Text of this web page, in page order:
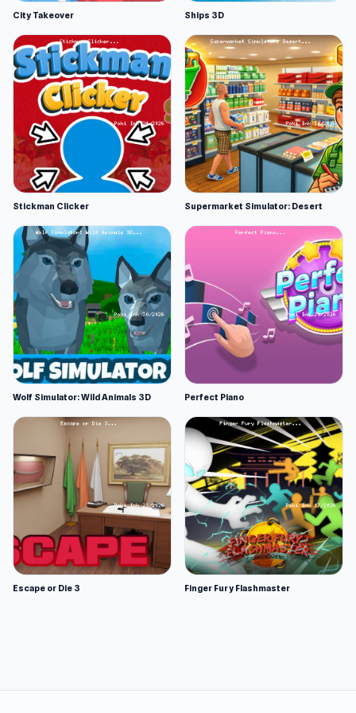
City Takeover Ships 3D
Stickman Clicker Supermarket Simulator: Desert
Wolf Simulator: Wild Animals 3D Perfect Piano
Escape or Die 3 Finger Fury Flashmaster